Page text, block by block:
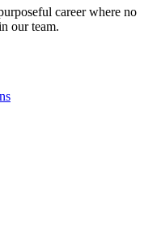
career where no
our team.